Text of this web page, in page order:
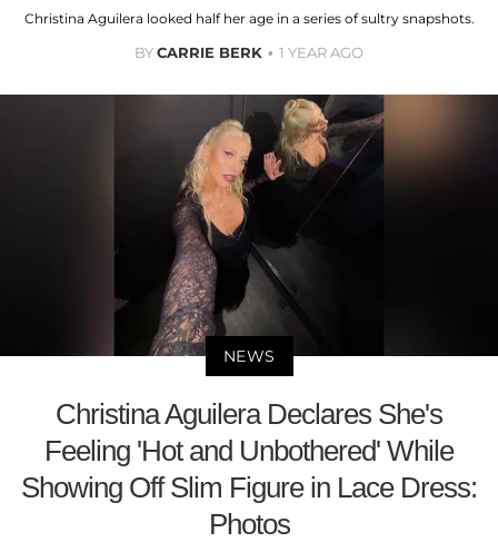
Christina Aguilera looked half her age in a series of sultry snapshots.
BYCARRIE BERK 1 YEAR AGO
NEWS
Christina Aguilera Declares She's
Feeling 'Hot and Unbothered' While
Showing Off Slim Figure in Lace Dress:
Photos